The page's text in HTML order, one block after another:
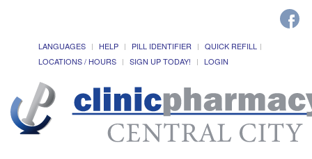
LANGUAGES HELP PILL IDENTIFIER
QUICK REFILL
LOCATIONS / HOURS
SIGN UP TODAY! LOGIN